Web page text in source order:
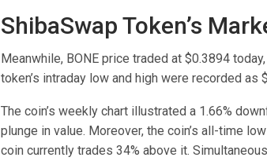
ShibaSwap Token’s
Meanwhile, BONE price traded at $0.3894
token’s intraday low and high were recorded as
The coin’s weekly chart illustrated a 1.66%
plunge in value. Moreover, the coin’s all-time
coin currently trades 34% above it.